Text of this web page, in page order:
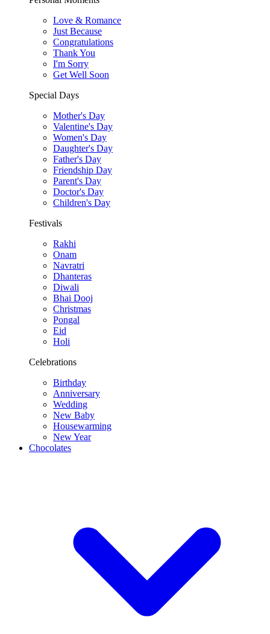
Love & Romance
Just Because
Congratulations
Thank You
I'm Sorry
Get Well Soon
Special Days
Mother's Day
Valentine's Day
Women's Day
Daughter's Day
Father's Day
Friendship Day
Parent's Day
Doctor's Day
Children's Day
Festivals
Rakhi
Onam
Navratri
Dhanteras
Diwali
Bhai Dooj
Christmas
Pongal
Eid
Holi
Celebrations
Birthday
Anniversary
Wedding
New Baby
Housewarming
New Year
Chocolates